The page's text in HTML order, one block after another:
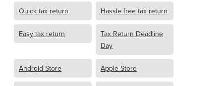
Quick tax return Hassle free tax return
Easy tax return
Tax Return Deadline
Day
Android Store Apple Store